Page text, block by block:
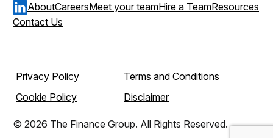
AboutCareersMeet your teamHire a TeamResources
Contact Us
© 2026 The Finance Group. All Rights Reserved.
Privacy Policy
Terms and Conditions
Cookie Policy
Disclaimer